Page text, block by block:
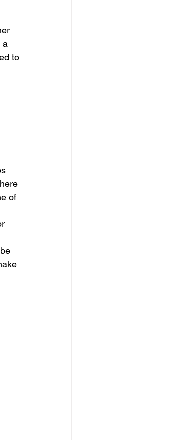
a
to
of